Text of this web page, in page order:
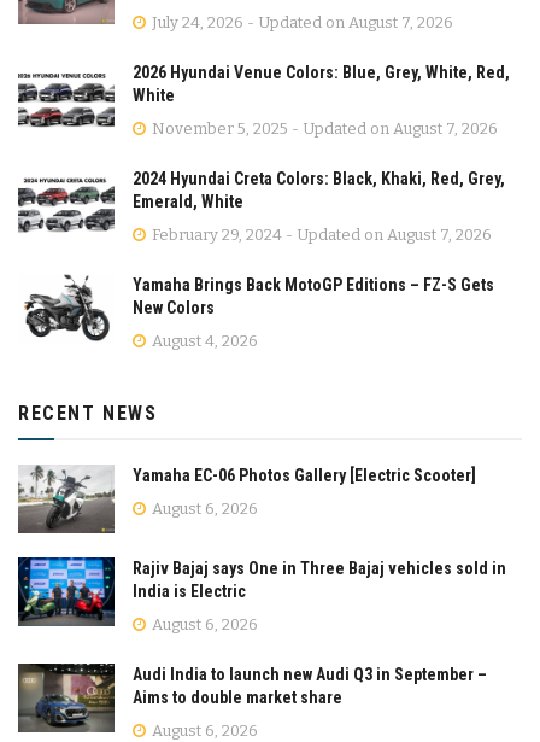
July 24, 2026 - Updated on August 7, 2026
2026 Hyundai Venue Colors: Blue, Grey, White, Red,
White
November 5, 2025 - Updated on August 7, 2026
2024 Hyundai Creta Colors: Black, Khaki, Red, Grey,
Emerald, White
February 29, 2024 - Updated on August 7, 2026
Yamaha Brings Back MotoGP Editions – FZ-S Gets
New Colors
August 4, 2026
RECENT NEWS
Yamaha EC-06 Photos Gallery [Electric Scooter]
August 6, 2026
Rajiv Bajaj says One in Three Bajaj vehicles sold in
India is Electric
August 6, 2026
Audi India to launch new Audi Q3 in September –
Aims to double market share
August 6, 2026